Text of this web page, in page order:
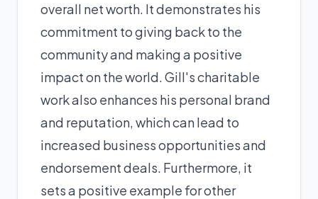
overall net worth. It demonstrates his
commitment to giving back to the
community and making a positive
impact on the world. Gill's charitable
work also enhances his personal brand
and reputation, which can lead to
increased business opportunities and
endorsement deals. Furthermore, it
sets a positive example for other